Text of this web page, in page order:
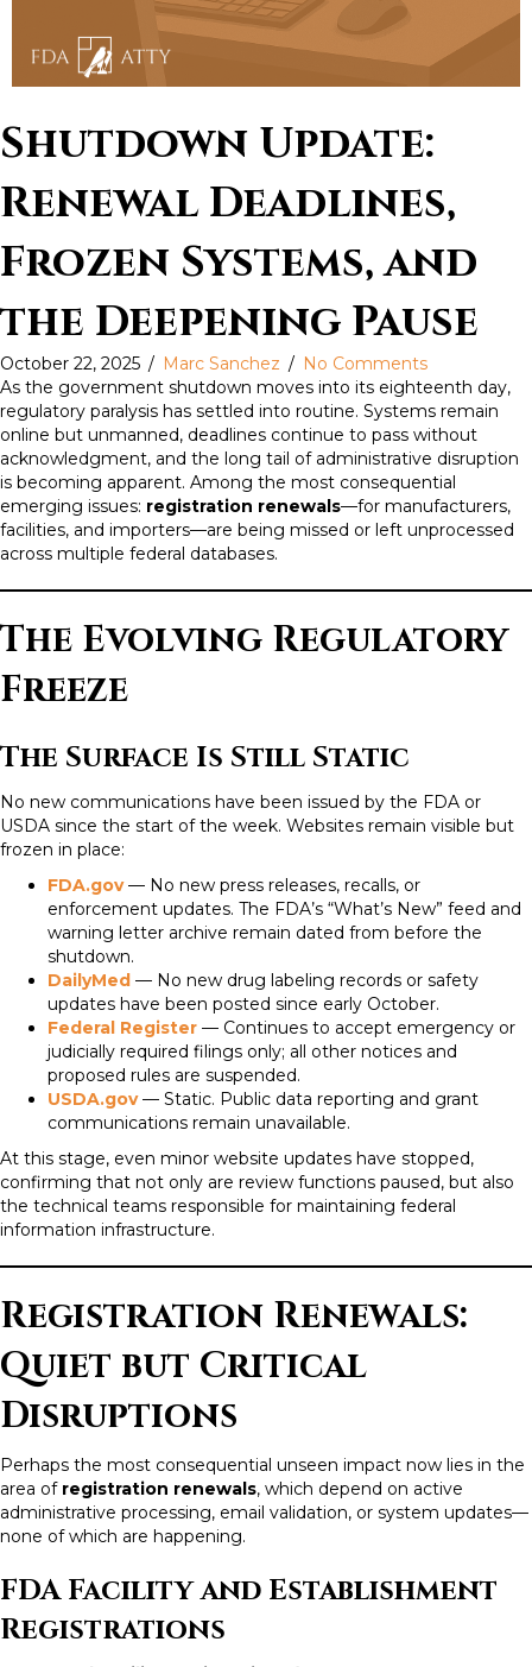
Shutdown Update:
Renewal Deadlines,
Frozen Systems, and
the Deepening Pause
October 22, 2025 / Marc Sanchez / No Comments
As the government shutdown moves into its eighteenth day,
regulatory paralysis has settled into routine. Systems remain
online but unmanned, deadlines continue to pass without
acknowledgment, and the long tail of administrative disruption
is becoming apparent. Among the most consequential
emerging issues: registration renewals—for manufacturers,
facilities, and importers—are being missed or left unprocessed
across multiple federal databases.
The Evolving Regulatory
Freeze
The Surface Is Still Static
No new communications have been issued by the FDA or
USDA since the start of the week. Websites remain visible but
frozen in place:
FDA.gov— No new press releases, recalls, or
enforcement updates. The FDA’s “What’s New” feed and
warning letter archive remain dated from before the
shutdown.
DailyMed — No new drug labeling records or safety
updates have been posted since early October.
Federal Register — Continues to accept emergency or
judicially required filings only; all other notices and
proposed rules are suspended.
USDA.gov— Static. Public data reporting and grant
communications remain unavailable.
At this stage, even minor website updates have stopped,
confirming that not only are review functions paused, but also
the technical teams responsible for maintaining federal
information infrastructure.
Registration Renewals:
Quiet but Critical
Disruptions
Perhaps the most consequential unseen impact now lies in the
area of registration renewals, which depend on active
administrative processing, email validation, or system updates—
none of which are happening.
FDA Facility and Establishment
Registrations